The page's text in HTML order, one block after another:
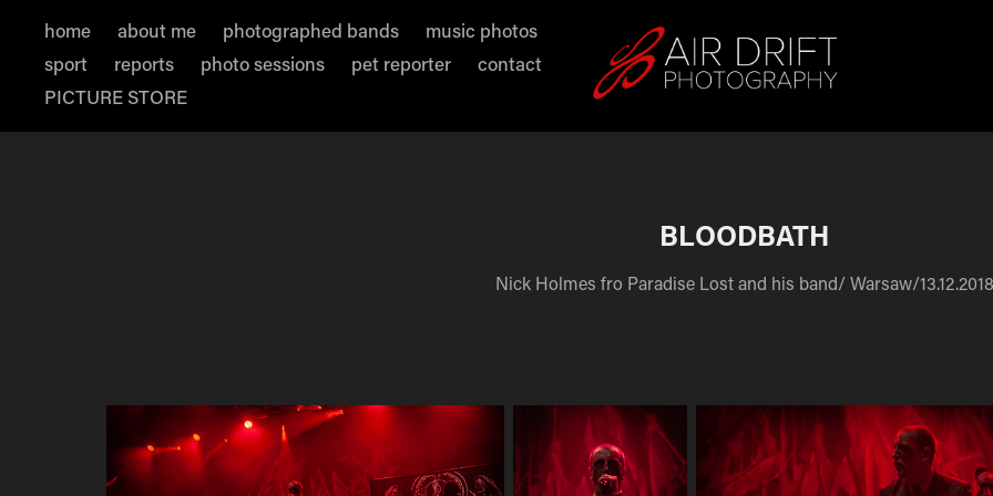
home about me photographed bands
music photos
sport
reports photo sessions pet reporter
contact
PICTURE STORE
BLOODBATH
Nick Holmes fro Paradise Lost and his band/ Warsaw/13.12.2018